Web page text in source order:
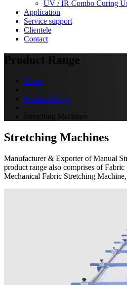
UV / IR Combo Curing
Application
Service support
Clientele
Contact
Product Range
Home
Product Range
Stretching Machines
Stretching Machines
Manufacturer & Exporter of Manual
product range also comprises of
Mechanical Fabric Stretching